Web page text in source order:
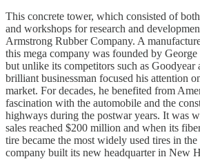
This concrete tower, which consisted of
and workshops for research and
Armstrong Rubber Company. A
this mega company was founded by
but unlike its competitors such as Goodyear
brilliant businessman focused his attention
market. For decades, he benefited from
fascination with the automobile and the
highways during the postwar years. It was
sales reached $200 million and when its
tire became the most widely used tires in
company built its new headquarter in New